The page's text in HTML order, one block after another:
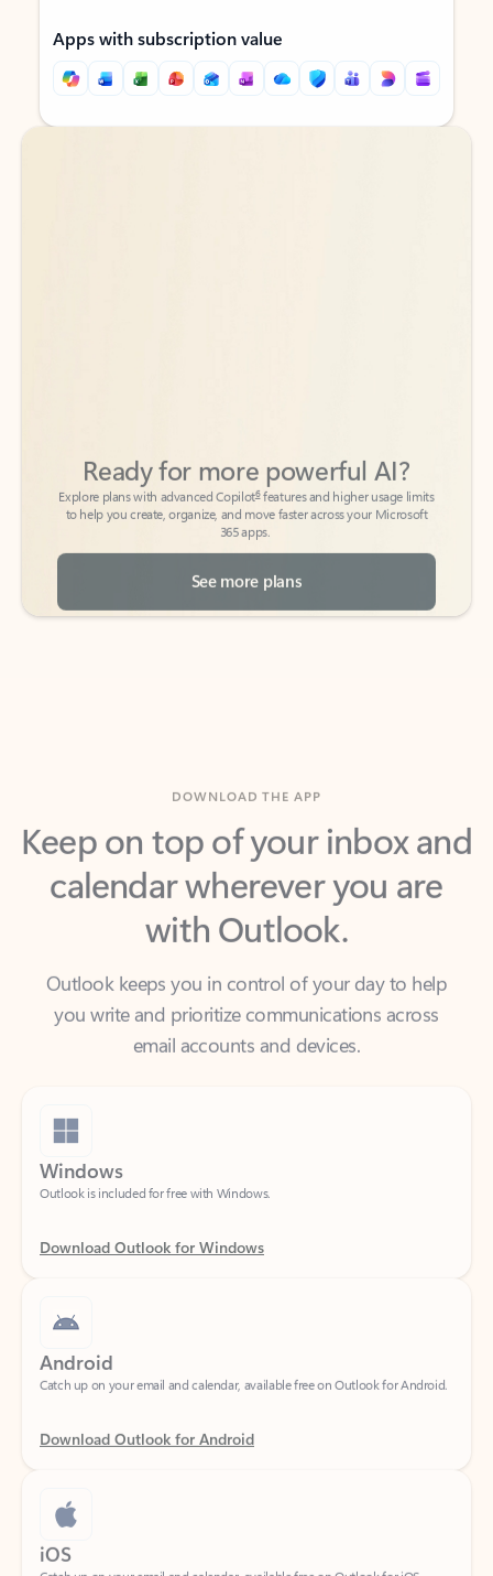
Apps with subscription value
Back to tabs
Back to tabs
to help you create, organize, and move faster across your Microsoft
365 apps.
See more plans
Keep on top of your inbox and
calendar wherever you are
with Outlook.
Outlook keeps you in control of your day to help
email accounts and devices.
Windows
Outlook is included for free with Windows.
Download Outlook for Windows
Android
Download Outlook for Android
iOS
Catch up on your email and calendar, available free on Outlook for iOS.